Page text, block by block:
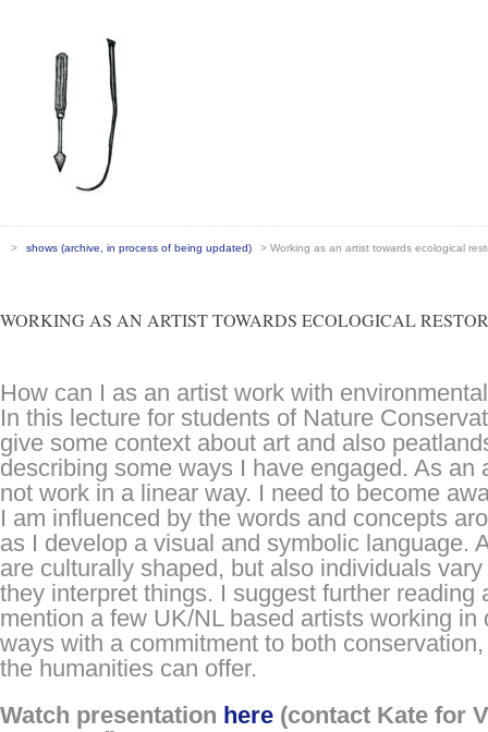
> shows (archive, in process of being updated) > Working as an artist towards ecological
WORKING AS AN ARTIST TOWARDS ECOLOGICAL
How can I as an artist work with
In this lecture for students of Nature
give some context about art and also
describing some ways I have engaged. As an
not work in a linear way. I need to become
I am influenced by the words and concepts
as I develop a visual and symbolic language.
are culturally shaped, but also individuals
they interpret things. I suggest further reading
mention a few UK/NL based artists working in
ways with a commitment to both
the humanities can offer.
Watch presentation here (contact Kate for